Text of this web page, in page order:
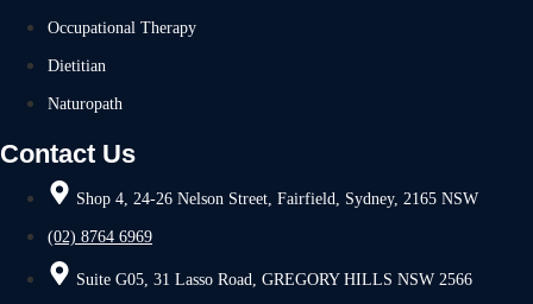
Occupational Therapy
Dietitian
Naturopath
Contact Us
Shop 4, 24-26 Nelson Street, Fairfield, Sydney, 2165 NSW
(02) 8764 6969
Suite G05, 31 Lasso Road, GREGORY HILLS NSW 2566